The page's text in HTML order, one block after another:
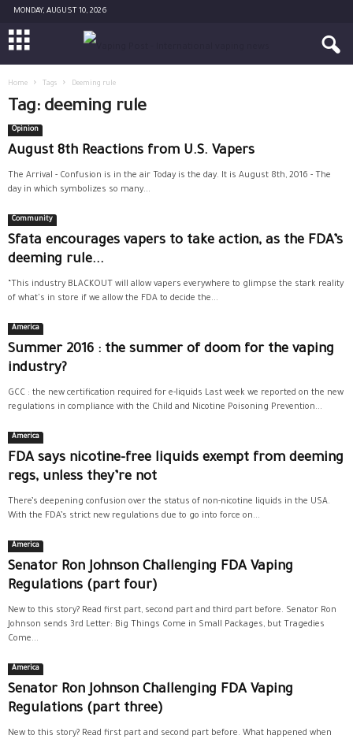
MONDAY, AUGUST 10, 2026
Home Tags Deeming rule
Tag: deeming rule
Opinion
August 8th Reactions from U.S. Vapers
The Arrival - Confusion is in the air Today is the day. It is August 8th, 2016 - The
day in which symbolizes so many...
Community
Sfata encourages vapers to take action, as the FDA’s
deeming rule...
“This industry BLACKOUT will allow vapers everywhere to glimpse the stark reality
of what's in store if we allow the FDA to decide the...
America
Summer 2016 : the summer of doom for the vaping
industry?
GCC : the new certification required for e-liquids Last week we reported on the new
regulations in compliance with the Child and Nicotine Poisoning Prevention...
America
FDA says nicotine-free liquids exempt from deeming
regs, unless they’re not
There’s deepening confusion over the status of non-nicotine liquids in the USA.
With the FDA’s strict new regulations due to go into force on...
America
Senator Ron Johnson Challenging FDA Vaping
Regulations (part four)
New to this story? Read first part, second part and third part before. Senator Ron
Johnson sends 3rd Letter: Big Things Come in Small Packages, but Tragedies
Come...
America
Senator Ron Johnson Challenging FDA Vaping
Regulations (part three)
New to this story? Read first part and second part before. What happened when